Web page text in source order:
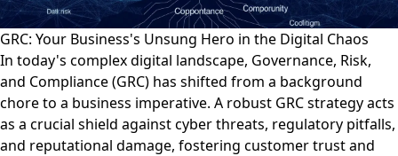
GRC: Your Business's Unsung Hero in the Digital Chaos
In today's complex digital landscape, Governance, Risk,
and Compliance (GRC) has shifted from a background
chore to a business imperative. A robust GRC strategy acts
as a crucial shield against cyber threats, regulatory pitfalls,
and reputational damage, fostering customer trust and